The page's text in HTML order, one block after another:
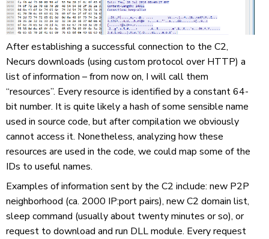
After establishing a successful connection to the C2,
Necurs downloads (using custom protocol over HTTP) a
list of information – from now on, I will call them
“resources”. Every resource is identified by a constant 64-
bit number. It is quite likely a hash of some sensible name
used in source code, but after compilation we obviously
cannot access it. Nonetheless, analyzing how these
resources are used in the code, we could map some of the
IDs to useful names.
Examples of information sent by the C2 include: new P2P
neighborhood (ca. 2000 IP:port pairs), new C2 domain list,
sleep command (usually about twenty minutes or so), or
request to download and run DLL module. Every request